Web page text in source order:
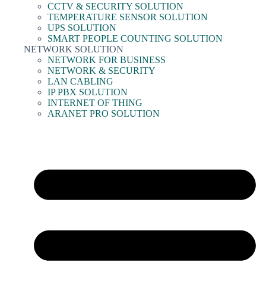
CCTV & SECURITY SOLUTION
TEMPERATURE SENSOR SOLUTION
UPS SOLUTION
SMART PEOPLE COUNTING SOLUTION
NETWORK SOLUTION
NETWORK FOR BUSINESS
NETWORK & SECURITY
LAN CABLING
IP PBX SOLUTION
INTERNET OF THING
ARANET PRO SOLUTION